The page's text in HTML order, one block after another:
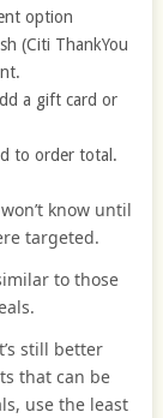
option
(Citi ThankYou
a gift card or
to order total.
know until
targeted.
to those
still better
that can be
use the least